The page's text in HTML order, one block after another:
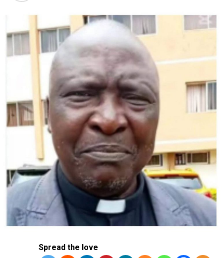
The bus then burst into flames during the ensuing
It took hours for rescue workers to extinguish the
flames, clear the wreckage and remove all victims.
The dead included the bus driver and at least one child,
authorities said.
The truck driver fled the scene, military police said,
adding that his license was suspended two years ago.
Lula took to social media to offer prayers for “the
recovery of the survivors of this terrible tragedy” and
send condolences to the victims’ families.
An accident last month in northeastern Alagoas state
claimed 17 lives when a bus plunged into a ravine on a
remote mountain road.
Spread the love